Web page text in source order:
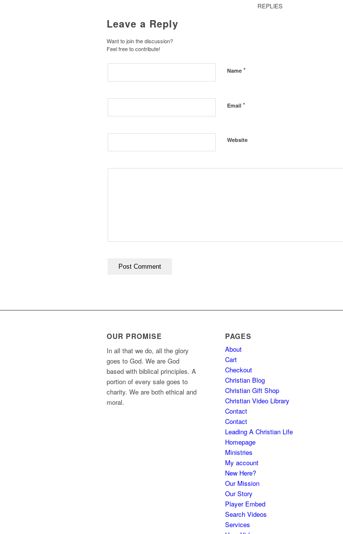
REPLIES
Leave a Reply
Want to join the discussion?
Feel free to contribute!
Name *
Email *
Website
OUR PROMISE
In all that we do, all the glory
goes to God. We are God
based with biblical principles. A
portion of every sale goes to
charity. We are both ethical and
moral.
PAGES
About
Cart
Checkout
Christian Blog
Christian Gift Shop
Christian Video Library
Contact
Contact
Leading A Christian Life
Homepage
Ministries
My account
New Here?
Our Mission
Our Story
Player Embed
Search Videos
Services